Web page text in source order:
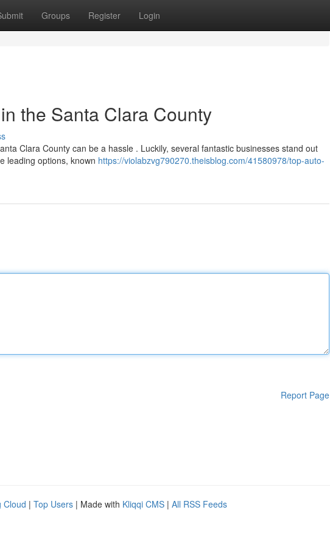
Groups Register Login
the Santa Clara County
Clara County can be a hassle . Luckily, several fantastic businesses stand out
leading options, known https://violabzvg790270.theisblog.com/41580978/top-auto-
Report Page
Cloud | Top Users | Made with Kliqqi CMS | All RSS Feeds